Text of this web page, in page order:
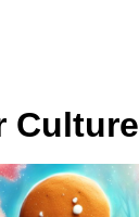
Culture